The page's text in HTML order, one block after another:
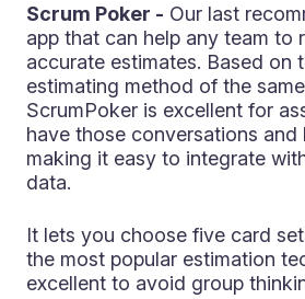
Scrum Poker - Our last
app that can help any team to
accurate estimates. Based on
estimating method of the
ScrumPoker is excellent for
have those conversations and
making it easy to integrate
data.
It lets you choose five card
the most popular estimation
excellent to avoid group